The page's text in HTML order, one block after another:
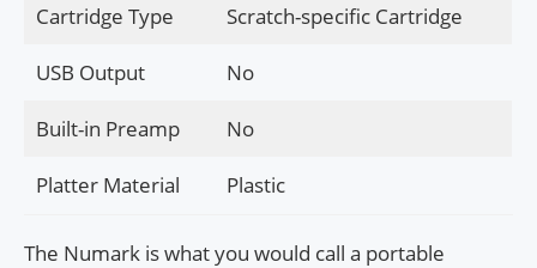
Cartridge Type Scratch-specific Cartridge
USB Output No
Built-in Preamp No
Platter Material Plastic
The Numark is what you would call a portable